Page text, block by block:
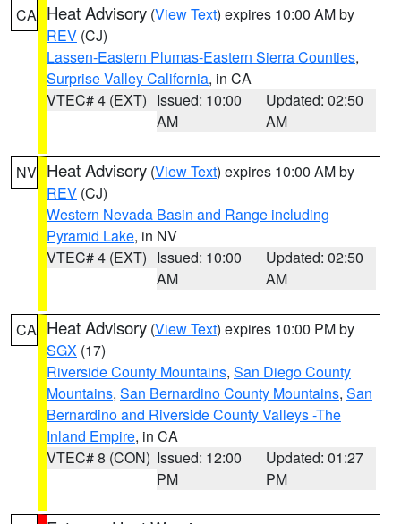
CA Heat Advisory (View Text) expires 10:00 AM by
REV (CJ)
Lassen-Eastern Plumas-Eastern Sierra Counties,
Surprise Valley California, in CA
VTEC# 4 (EXT) Issued: 10:00
AM
Updated: 02:50
AM
NV Heat Advisory (View Text) expires 10:00 AM by
REV (CJ)
Western Nevada Basin and Range including
Pyramid Lake, in NV
VTEC# 4 (EXT) Issued: 10:00
AM
Updated: 02:50
AM
CA Heat Advisory (View Text) expires 10:00 PM by
SGX (17)
Riverside County Mountains, San Diego County
Mountains, San Bernardino County Mountains, San
Bernardino and Riverside County Valleys -The
Inland Empire, in CA
VTEC# 8 (CON) Issued: 12:00
PM
Updated: 01:27
PM